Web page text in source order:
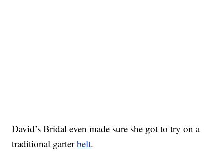
David’s Bridal even made sure she got to try on a
traditional garterbelt.